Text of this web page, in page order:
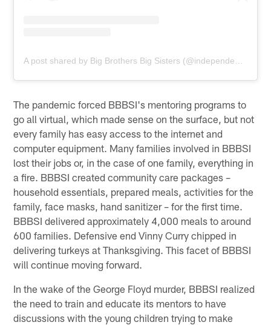
A post shared by Big Brothers Big Sisters (@independencebigs)
The pandemic forced BBBSI's mentoring programs to
go all virtual, which made sense on the surface, but not
every family has easy access to the internet and
computer equipment. Many families involved in BBBSI
lost their jobs or, in the case of one family, everything in
a fire. BBBSI created community care packages –
household essentials, prepared meals, activities for the
family, face masks, hand sanitizer – for the first time.
BBBSI delivered approximately 4,000 meals to around
600 families. Defensive end Vinny Curry chipped in
delivering turkeys at Thanksgiving. This facet of BBBSI
will continue moving forward.
In the wake of the George Floyd murder, BBBSI realized
the need to train and educate its mentors to have
discussions with the young children trying to make